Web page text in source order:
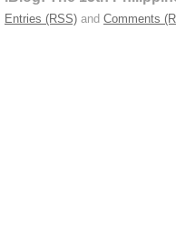
Entries (RSS) and Comments